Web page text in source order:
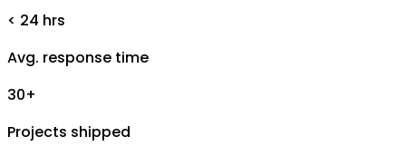
< 24 hrs
Avg. response time
30+
Projects shipped